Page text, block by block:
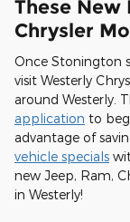
These New
Chrysler
Once Stonington
visit Westerly
around Westerly.
application to
advantage of
vehicle specials
new Jeep, Ram,
in Westerly!